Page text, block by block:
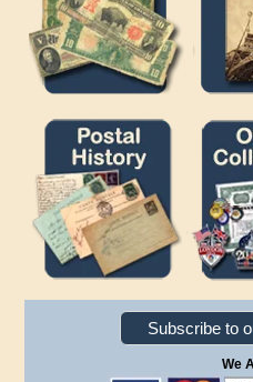
Subscribe to
We